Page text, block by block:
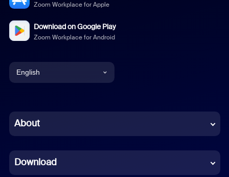
Zoom Workplace for Apple
Download on Google Play
Zoom Workplace for Android
English
Chinese (Simplified)
French
About
Download